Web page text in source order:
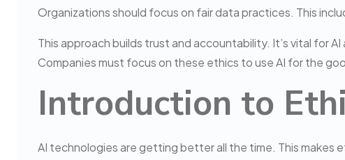
Organizations should focus on fair data practices. This
This approach builds trust and accountability. It’s vital for
Companies must focus on these ethics to use AI for the
Introduction to
AI technologies are getting better all the time. This makes